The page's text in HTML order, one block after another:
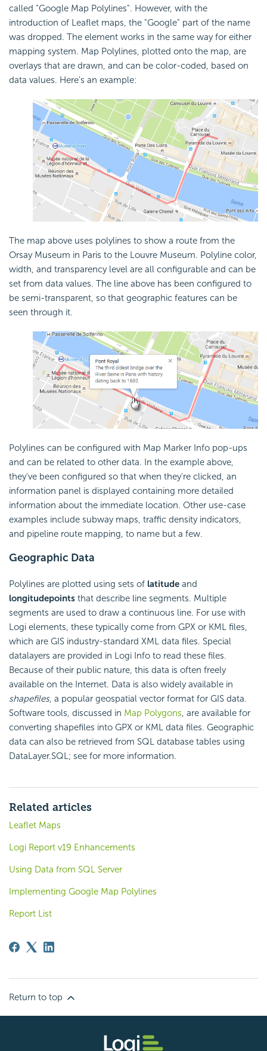
called "Google Map Polylines". However, with the
introduction of Leaflet maps, the "Google" part of the name
was dropped. The element works in the same way for either
mapping system. Map Polylines, plotted onto the map, are
overlays that are drawn, and can be color-coded, based on
data values. Here's an example:
The map above uses polylines to show a route from the
Orsay Museum in Paris to the Louvre Museum. Polyline color,
width, and transparency level are all configurable and can be
set from data values. The line above has been configured to
be semi-transparent, so that geographic features can be
seen through it.
Polylines can be configured with Map Marker Info pop-ups
and can be related to other data. In the example above,
they've been configured so that when they're clicked, an
information panel is displayed containing more detailed
information about the immediate location. Other use-case
examples include subway maps, traffic density indicators,
and pipeline route mapping, to name but a few.
Geographic Data
Polylines are plotted using sets of latitude and
longitudepoints that describe line segments. Multiple
segments are used to draw a continuous line. For use with
Logi elements, these typically come from GPX or KML files,
which are GIS industry-standard XML data files. Special
datalayers are provided in Logi Info to read these files.
Because of their public nature, this data is often freely
available on the Internet. Data is also widely available in
shapefiles, a popular geospatial vector format for GIS data.
Software tools, discussed in Map Polygons, are available for
converting shapefiles into GPX or KML data files. Geographic
data can also be retrieved from SQL database tables using
DataLayer.SQL; see for more information.
Related articles
Leaflet Maps
Logi Report v19 Enhancements
Using Data from SQL Server
Implementing Google Map Polylines
Report List
Return to top